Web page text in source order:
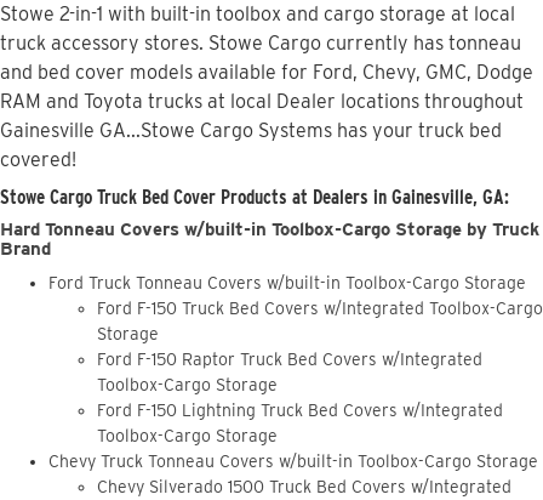
Stowe 2-in-1 with built-in toolbox and cargo storage at local
truck accessory stores. Stowe Cargo currently has tonneau
and bed cover models available for Ford, Chevy, GMC, Dodge
RAM and Toyota trucks at local Dealer locations throughout
Gainesville GA...Stowe Cargo Systems has your truck bed
covered!
Stowe Cargo Truck Bed Cover Products at Dealers in Gainesville, GA:
Hard Tonneau Covers w/built-in Toolbox-Cargo Storage by Truck
Brand
Ford Truck Tonneau Covers w/built-in Toolbox-Cargo Storage
Ford F-150 Truck Bed Covers w/Integrated Toolbox-Cargo
Storage
Ford F-150 Raptor Truck Bed Covers w/Integrated
Toolbox-Cargo Storage
Ford F-150 Lightning Truck Bed Covers w/Integrated
Toolbox-Cargo Storage
Chevy Truck Tonneau Covers w/built-in Toolbox-Cargo Storage
Chevy Silverado 1500 Truck Bed Covers w/Integrated